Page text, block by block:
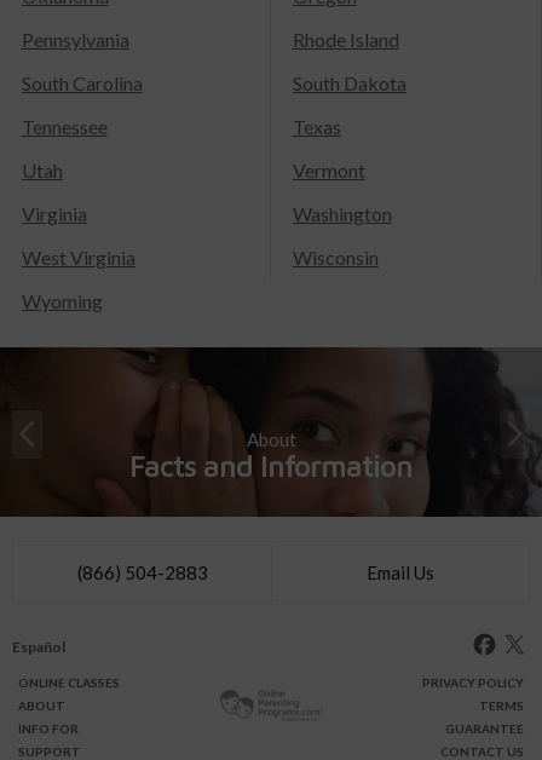
Pennsylvania
Rhode Island
South Carolina
South Dakota
Tennessee
Texas
Utah
Vermont
Virginia
Washington
West Virginia
Wisconsin
Wyoming
About
Facts and Information
(866) 504-2883 Email Us
Español
ONLINE CLASSES
ABOUT
INFO FOR
SUPPORT
PRIVACY POLICY
TERMS
GUARANTEE
CONTACT US